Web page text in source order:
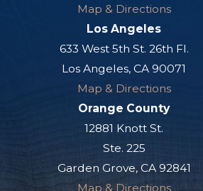
Map & Directions
Los Angeles
633 West 5th St. 26th Fl.
Los Angeles, CA 90071
Map & Directions
Orange County
12881 Knott St.
Ste. 225
Garden Grove, CA 92841
Map & Directions